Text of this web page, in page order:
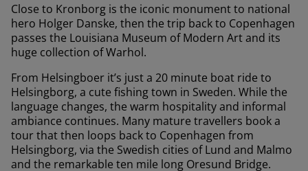
Close to Kronborg is the iconic monument to national
hero Holger Danske, then the trip back to Copenhagen
passes the Louisiana Museum of Modern Art and its
huge collection of Warhol.
From Helsingboer it’s just a 20 minute boat ride to
Helsingborg, a cute fishing town in Sweden. While the
language changes, the warm hospitality and informal
ambiance continues. Many mature travellers book a
tour that then loops back to Copenhagen from
Helsingborg, via the Swedish cities of Lund and Malmo
and the remarkable ten mile long Oresund Bridge.